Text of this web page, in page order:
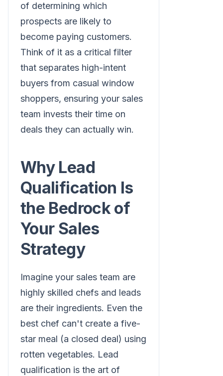
of determining which
prospects are likely to
become paying customers.
Think of it as a critical filter
that separates high-intent
buyers from casual window
shoppers, ensuring your sales
team invests their time on
deals they can actually win.
Why Lead
Qualification Is
the Bedrock of
Your Sales
Strategy
Imagine your sales team are
highly skilled chefs and leads
are their ingredients. Even the
best chef can't create a five-
star meal (a closed deal) using
rotten vegetables. Lead
qualification is the art of